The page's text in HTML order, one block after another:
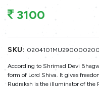
3100
SKU:
According to Shrimad Devi
form of Lord Shiva. It gives
Rudraksh is the illuminator of the